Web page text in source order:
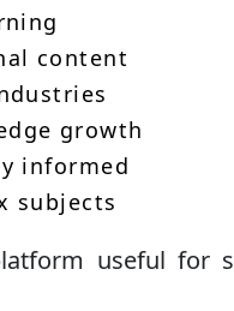
content
growth
informed
subjects
useful for